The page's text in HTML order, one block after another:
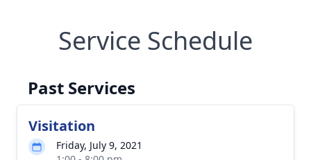
Service Schedule
Past Services
Visitation
Friday, July 9, 2021